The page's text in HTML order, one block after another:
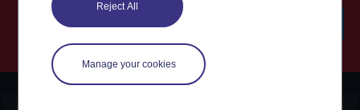
Reject All
Manage your cookies